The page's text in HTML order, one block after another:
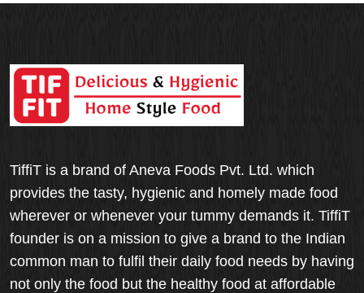
TiffiT is a brand of Aneva Foods Pvt. Ltd. which
provides the tasty, hygienic and homely made food
wherever or whenever your tummy demands it. TiffiT
founder is on a mission to give a brand to the Indian
common man to fulfil their daily food needs by having
not only the food but the healthy food at affordable